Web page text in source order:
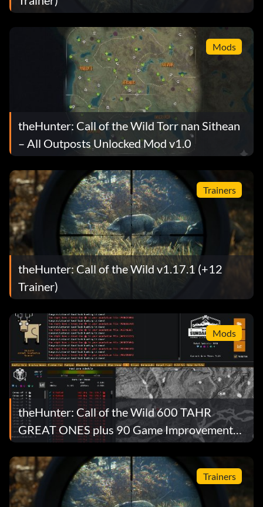
Mods
theHunter: Call of the Wild Torr nan Sithean
– All Outposts Unlocked Mod v1.0
Trainers
theHunter: Call of the Wild v1.17.1 (+12
Trainer)
Mods
theHunter: Call of the Wild 600 TAHR
GREAT ONES plus 90 Game Improvements
Mod v1.0
Trainers